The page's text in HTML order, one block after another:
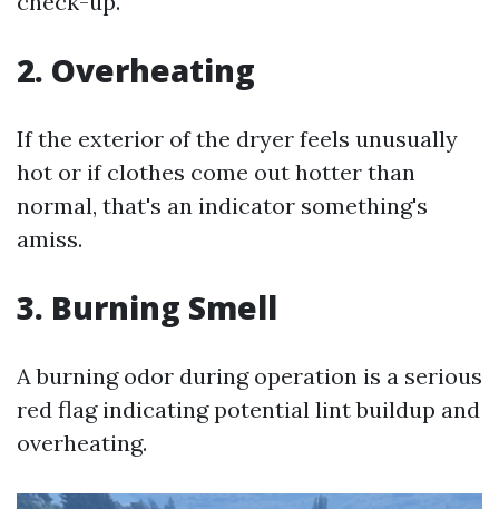
2. Overheating
If the exterior of the dryer feels unusually
hot or if clothes come out hotter than
normal, that's an indicator something's
amiss.
3. Burning Smell
A burning odor during operation is a serious
red flag indicating potential lint buildup and
overheating.